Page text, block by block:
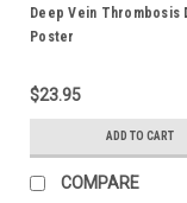
Deep Vein Thrombosis
Poster
$23.95
ADD TO CART
COMPARE